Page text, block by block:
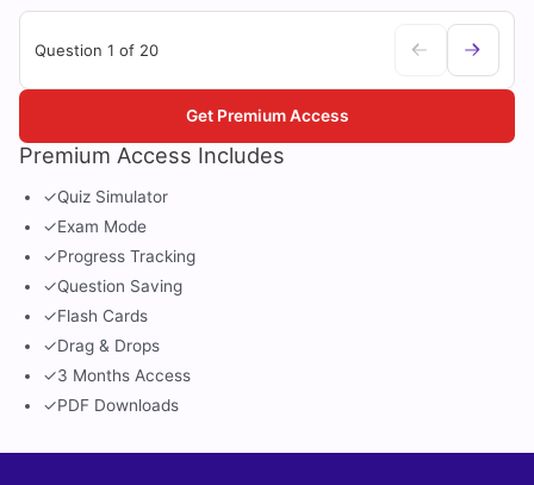
Question 1 of 20
Premium Access Includes
✓Quiz Simulator
✓Exam Mode
✓Progress Tracking
✓Question Saving
✓Flash Cards
✓Drag & Drops
✓3 Months Access
✓PDF Downloads
Get Premium Access